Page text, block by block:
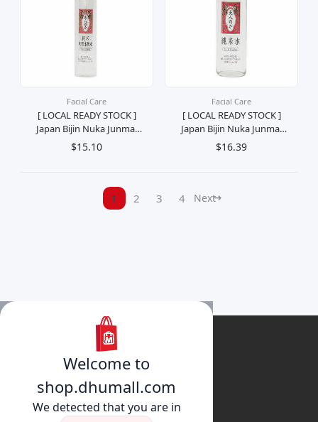
Facial Care
[ LOCAL READY STOCK ]
Japan Bijin Nuka Junmai
Keratin Softening Toner
Exfoliation Treatment
$15.10
Facial Care
[ LOCAL READY STOCK ]
Japan Bijin Nuka Junmai
Water Moisturizing Toner
Penyegar Pelembab
$16.39
1 2 3 4 Next
Welcome to
shop.dhumall.com
We detected that you are in